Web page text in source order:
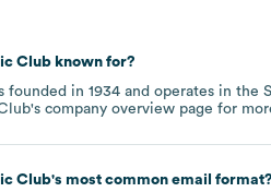
Clubknown for?
founded in 1934 operates in the
's company overview page for
Club's most common email format?